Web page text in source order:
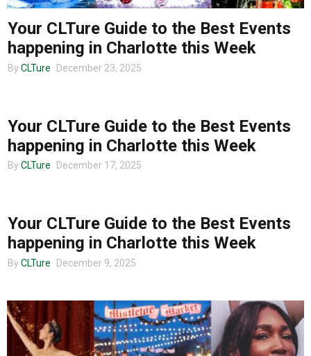
Your CLTure Guide to the Best Events
happening in Charlotte this Week
By CLTure December 23, 2025
Your CLTure Guide to the Best Events
happening in Charlotte this Week
By CLTure December 17, 2025
Your CLTure Guide to the Best Events
happening in Charlotte this Week
By CLTure December 9, 2025